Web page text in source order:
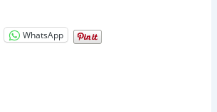
WhatsApp